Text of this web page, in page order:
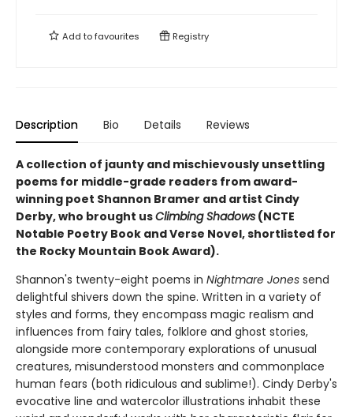
Add tofavourites Registry
Description Bio Details Reviews
A collection of jaunty and mischievously unsettling
poems for middle-grade readers from award-
winning poet Shannon Bramer and artist Cindy
Derby, who brought usClimbing Shadows (NCTE
Notable Poetry Book and Verse Novel, shortlisted for
the Rocky Mountain Book Award).
Shannon's twenty-eight poems in Nightmare Jones send
delightful shivers down the spine. Written in a variety of
styles and forms, they encompass magic realism and
influences from fairy tales, folklore and ghost stories,
alongside more contemporary explorations of unusual
creatures, misunderstood monsters and commonplace
human fears (both ridiculous and sublime!). Cindy Derby's
evocative line and watercolor illustrations inhabit these